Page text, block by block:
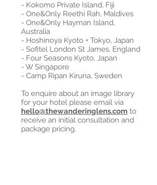
- Kokomo Private Island, Fiji
- One&Only Reethi Rah, Maldives
- One&Only Hayman Island,
Australia
- Hoshinoya Kyoto + Tokyo, Japan
- Sofitel London St James, England
- Four Seasons Kyoto, Japan
- W Singapore
- Camp Ripan Kiruna, Sweden
To enquire about an image library
for your hotel please email via
hello@thewanderinglens.com to
receive an initial consultation and
package pricing.